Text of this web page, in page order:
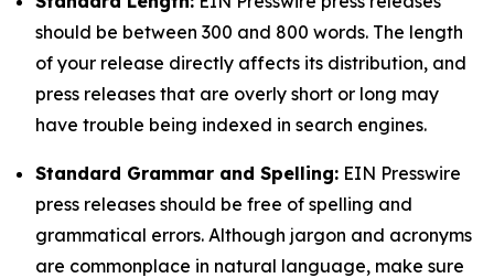
should be between 300 and 800 words. The length
of your release directly affects its distribution, and
press releases that are overly short or long may
have trouble being indexed in search engines.
Standard Grammar and Spelling: EIN Presswire
press releases should be free of spelling and
grammatical errors. Although jargon and acronyms
are commonplace in natural language, make sure